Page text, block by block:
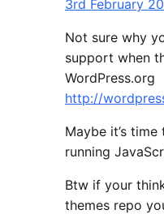
3rd February
Not sure why
support when
WordPress.org
http://
Maybe it’s
running
Btw if your
themes repo